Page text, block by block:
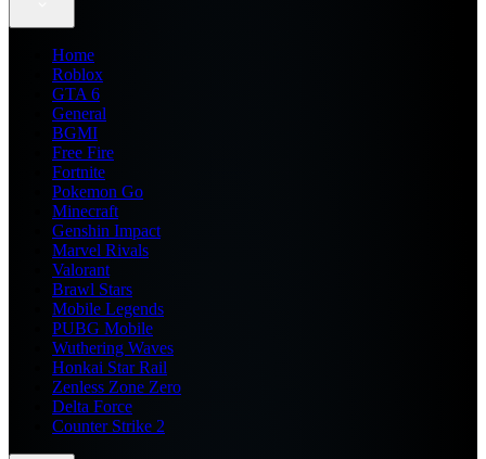
Home
Roblox
GTA 6
General
BGMI
Free Fire
Fortnite
Pokemon Go
Minecraft
Genshin Impact
Marvel Rivals
Valorant
Brawl Stars
Mobile Legends
PUBG Mobile
Wuthering Waves
Honkai Star Rail
Zenless Zone Zero
Delta Force
Counter Strike 2